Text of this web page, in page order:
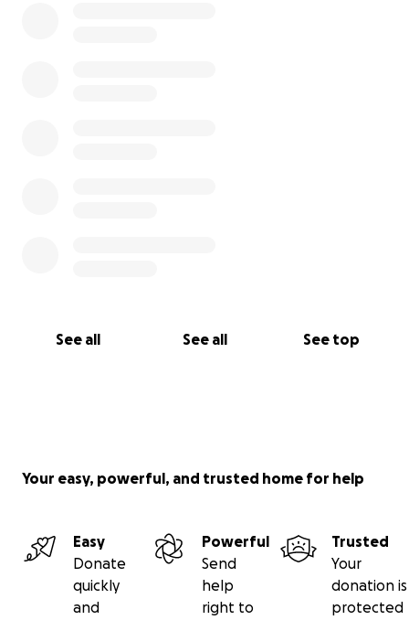
See all See all See top
Your easy, powerful, and trusted home for help
Easy
Donate
quickly
and
Powerful
Send
help
right to
Trusted
Your
donation is
protected